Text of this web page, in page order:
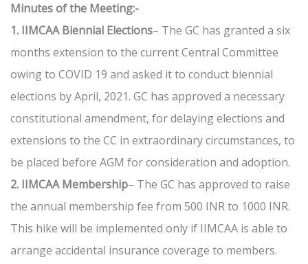
Minutes of the Meeting:-
1. IIMCAA Biennial Elections– The GC has granted a six
months extension to the current Central Committee
owing to COVID 19 and asked it to conduct biennial
elections by April, 2021. GC has approved a necessary
constitutional amendment, for delaying elections and
extensions to the CC in extraordinary circumstances, to
be placed before AGM for consideration and adoption.
2. IIMCAA Membership– The GC has approved to raise
the annual membership fee from 500 INR to 1000 INR.
This hike will be implemented only if IIMCAA is able to
arrange accidental insurance coverage to members.